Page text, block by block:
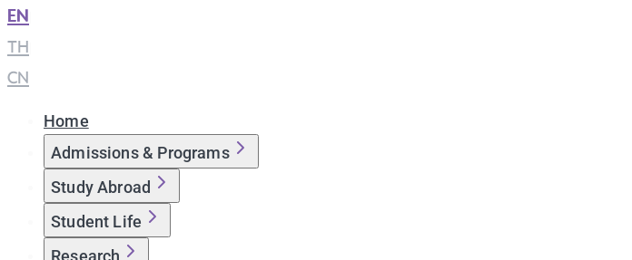
EN
TH
CN
Home
Admissions & Programs
Study Abroad
Student Life
Research